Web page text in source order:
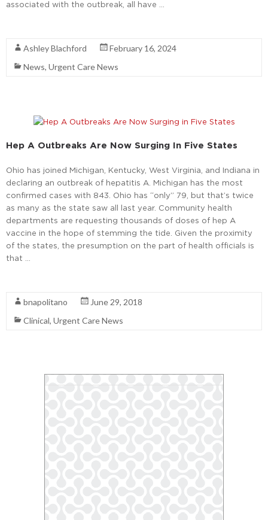
associated with the outbreak, all have …
Ashley Blachford
February 16, 2024
News, Urgent Care News
Hep A Outbreaks Are Now Surging In Five States
Ohio has joined Michigan, Kentucky, West Virginia, and Indiana in
declaring an outbreak of hepatitis A. Michigan has the most
confirmed cases with 843. Ohio has “only” 79, but that’s twice
as many as the state saw all last year. Community health
departments are requesting thousands of doses of hep A
vaccine in the hope of stemming the tide. Given the proximity
of the states, the presumption on the part of health officials is
that …
bnapolitano
June 29, 2018
Clinical, Urgent Care News